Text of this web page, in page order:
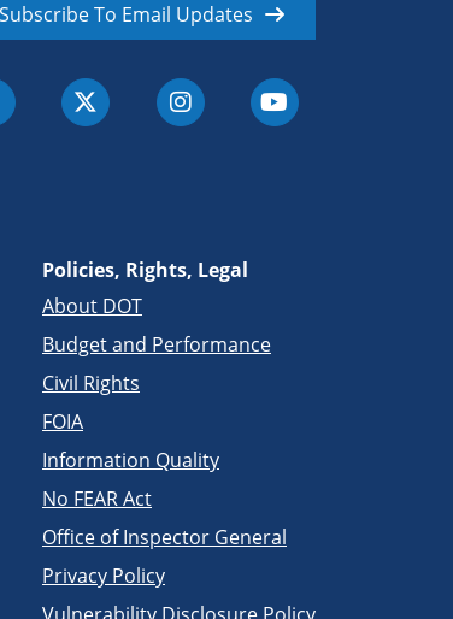
Subscribe To Email Updates
Policies, Rights, Legal
About DOT
Budget and Performance
Civil Rights
FOIA
Information Quality
No FEAR Act
Office of Inspector General
Privacy Policy